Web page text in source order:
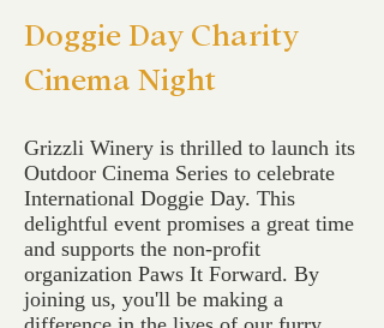
Doggie Day Charity
Cinema Night
Grizzli Winery is thrilled to launch its
Outdoor Cinema Series to celebrate
International Doggie Day. This
delightful event promises a great time
and supports the non-profit
organization Paws It Forward. By
joining us, you'll be making a